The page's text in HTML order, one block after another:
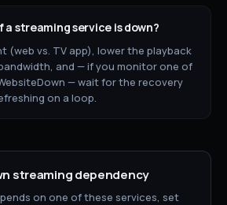
a streamingservice is down?
(web vs. TV app), lower the playback
and — if you monitor one of
— wait for the recovery
on a loop.
streamingdependency
on one of these services, set